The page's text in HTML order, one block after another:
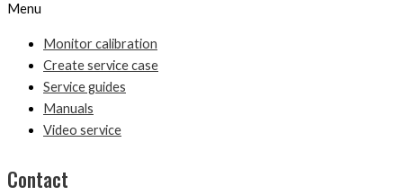
Menu
Monitor calibration
Create service case
Service guides
Manuals
Video service
Contact